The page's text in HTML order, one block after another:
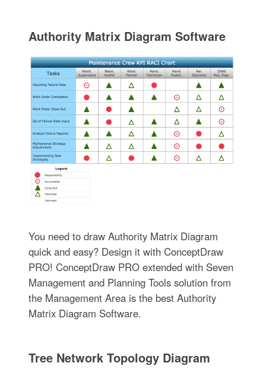
Authority Matrix Diagram Software
You need to draw Authority Matrix Diagram
quick and easy? Design it with ConceptDraw
PRO! ConceptDraw PRO extended with Seven
Management and Planning Tools solution from
the Management Area is the best Authority
Matrix Diagram Software.
Tree Network Topology Diagram